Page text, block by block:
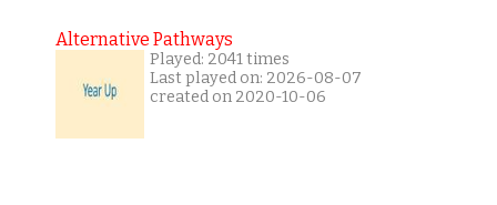
Alternative Pathways
Played: 2041 times
Last played on: 2026-08-07
created on 2020-10-06